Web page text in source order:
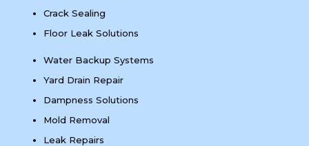
Crack Sealing
Floor Leak Solutions
Water Backup Systems
Yard Drain Repair
Dampness Solutions
Mold Removal
Leak Repairs